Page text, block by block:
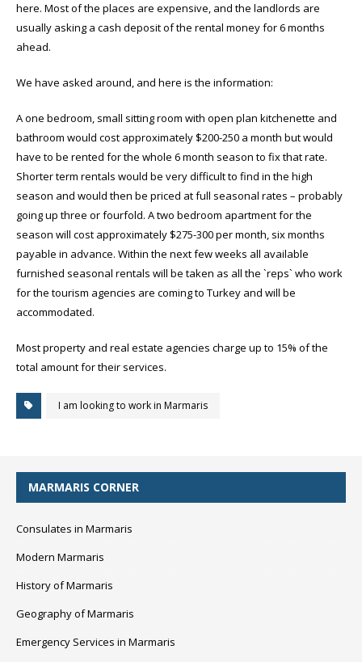
here. Most of the places are expensive, and the landlords are
usually asking a cash deposit of the rental money for 6 months
ahead.
We have asked around, and here is the information:
A one bedroom, small sitting room with open plan kitchenette and
bathroom would cost approximately $200-250 a month but would
have to be rented for the whole 6 month season to fix that rate.
Shorter term rentals would be very difficult to find in the high
season and would then be priced at full seasonal rates – probably
going up three or fourfold. A two bedroom apartment for the
season will cost approximately $275-300 per month, six months
payable in advance. Within the next few weeks all available
furnished seasonal rentals will be taken as all the `reps` who work
for the tourism agencies are coming to Turkey and will be
accommodated.
Most property and real estate agencies charge up to 15% of the
total amount for their services.
I am looking to work in Marmaris
MARMARIS CORNER
Consulates in Marmaris
Modern Marmaris
History of Marmaris
Geography of Marmaris
Emergency Services in Marmaris